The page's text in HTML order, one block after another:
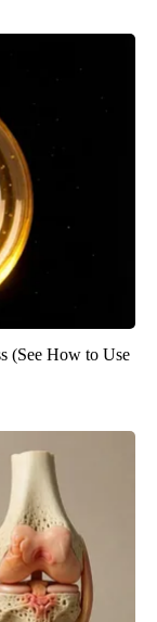
(See How to Use